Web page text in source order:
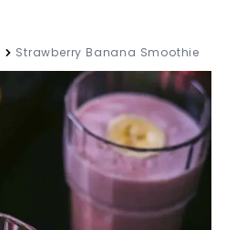
Strawberry Banana Smoothie